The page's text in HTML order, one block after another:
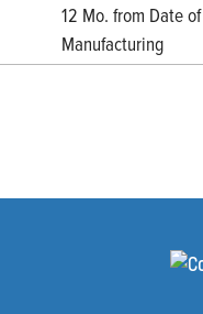
12 Mo. from Date
Manufacturing